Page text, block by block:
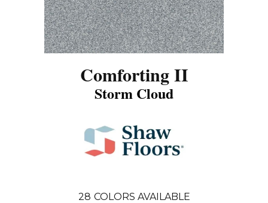
Comforting II
Storm Cloud
28 COLORS AVAILABLE